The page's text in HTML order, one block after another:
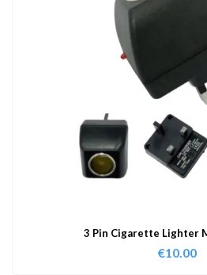
3 Pin Cigarette Lighter
€10.00